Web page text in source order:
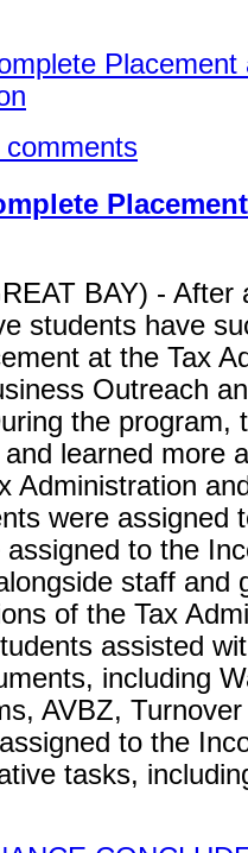
comments
BAY) - After
students have
at the Tax
Outreach
the program,
learned more
Administration
were assigned
to the
staff and
of the Tax
assisted
including
AVBZ,
to the
tasks,